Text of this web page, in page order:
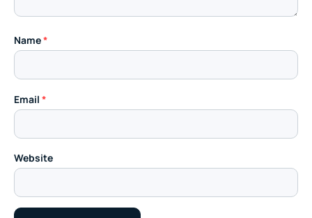
Name*
Email *
Website